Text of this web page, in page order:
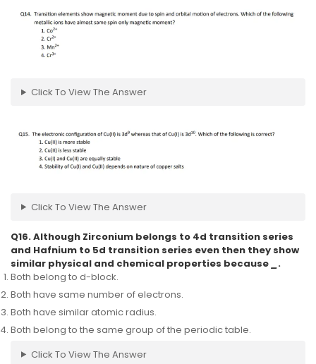
Click To View The Answer
Click To View The Answer
Q16. Although Zirconium belongs to 4d transition series
and Hafnium to 5d transition series even then they show
similar physical and chemical properties because
.
Both belong to d-block.
Both have same number of electrons.
Both have similar atomic radius.
Both belong to the same group of the periodic table.
Click To View The Answer